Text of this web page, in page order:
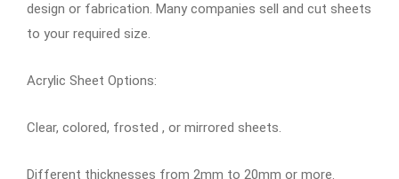
design or fabrication. Many companies sell and cut sheets
to your required size.
Acrylic Sheet Options:
Clear, colored, frosted , or mirrored sheets.
Different thicknesses from 2mm to 20mm or more.